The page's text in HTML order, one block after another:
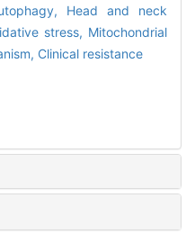
Head and neck
stress, Mitochondrial
Clinical resistance